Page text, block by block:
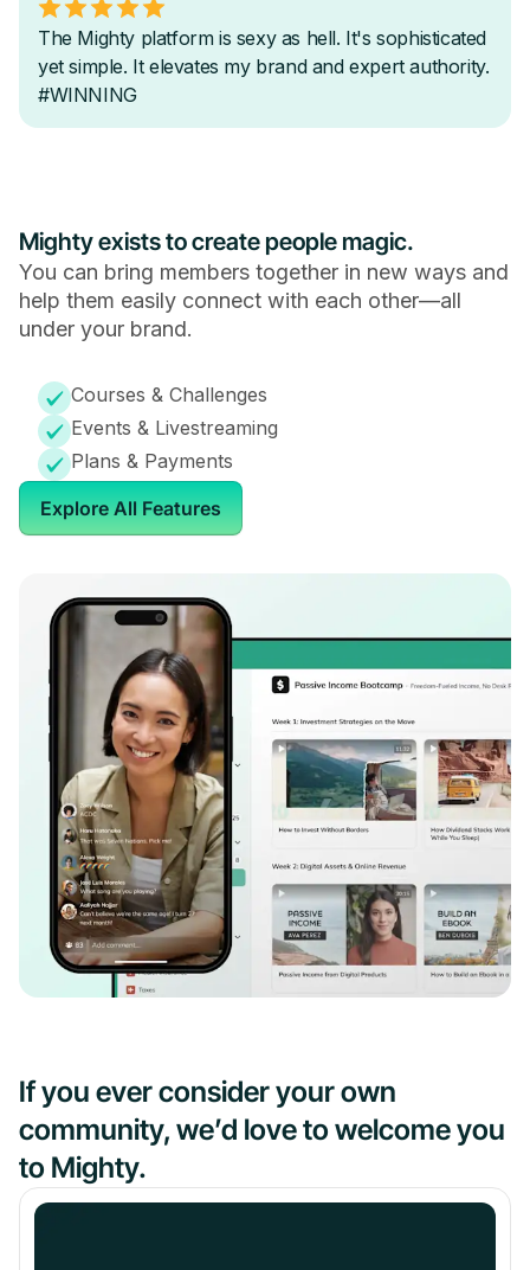
Mighty exists to create people magic.
You can bring members together in new ways and
help them easily connect with each other—all
under your brand.
Courses & Challenges
Events & Livestreaming
Plans & Payments
Explore All Features
If you ever consider your own
community, we’d love to welcome you
to Mighty.